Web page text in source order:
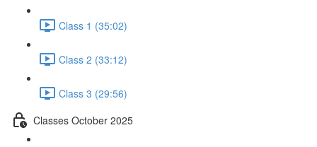
Class 1 (35:02)
Class 2 (33:12)
Class 3 (29:56)
Classes October 2025